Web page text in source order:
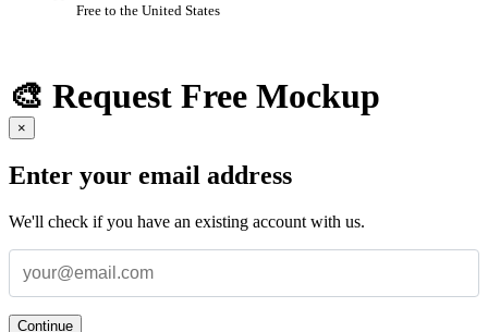
Free to the United States
🎨 Request Free Mockup
×
Enter your email address
We'll check if you have an existing account with us.
Continue